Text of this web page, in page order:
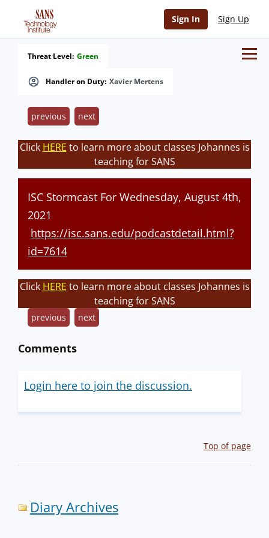
Sign In Sign Up
Handler on Duty: Xavier Mertens
Threat Level: Green
previous next
Click HERE to learn more about classes Johannes is
teaching for SANS
ISC Stormcast For Wednesday, August 4th,
2021
https://isc.sans.edu/podcastdetail.html?
id=7614
Click HERE to learn more about classes Johannes is
teaching for SANS
previous next
Comments
Login here to join the discussion.
Top of page
Diary Archives